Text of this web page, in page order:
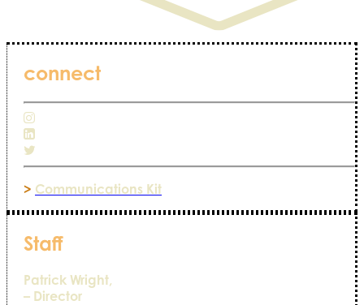
connect
> Communications Kit
Staff
Patrick Wright,
– Director